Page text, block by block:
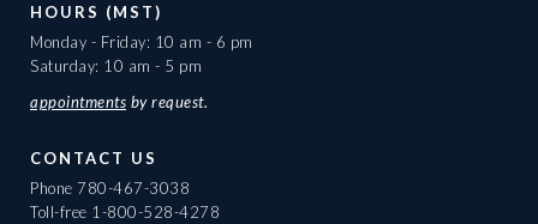
HOURS (MST)
Monday - Friday: 10 am - 6 pm
Saturday: 10 am - 5 pm
appointments by request.
CONTACT US
Phone 780-467-3038
Toll-free 1-800-528-4278